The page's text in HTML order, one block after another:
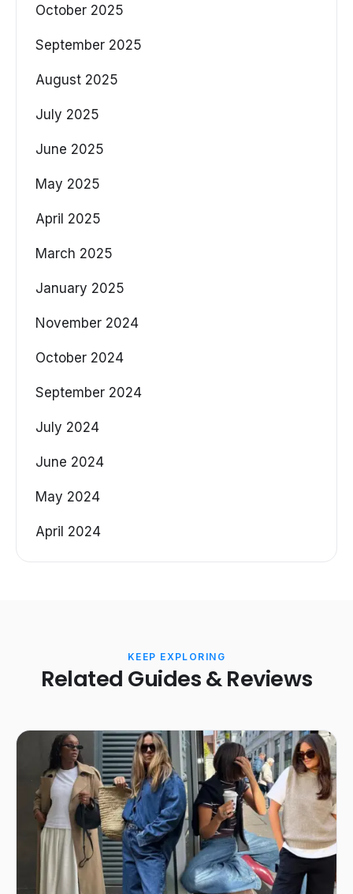
October 2025
September 2025
August 2025
July 2025
June 2025
May 2025
April 2025
March 2025
January 2025
November 2024
October 2024
September 2024
July 2024
June 2024
May 2024
April 2024
KEEP EXPLORING
Related Guides & Reviews